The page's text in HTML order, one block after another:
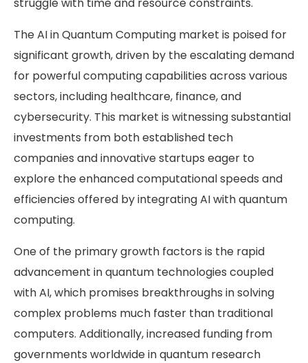
The AI in Quantum Computing market is poised for
significant growth, driven by the escalating demand
for powerful computing capabilities across various
sectors, including healthcare, finance, and
cybersecurity. This market is witnessing substantial
investments from both established tech
companies and innovative startups eager to
explore the enhanced computational speeds and
efficiencies offered by integrating AI with quantum
computing.
One of the primary growth factors is the rapid
advancement in quantum technologies coupled
with AI, which promises breakthroughs in solving
complex problems much faster than traditional
computers. Additionally, increased funding from
governments worldwide in quantum research